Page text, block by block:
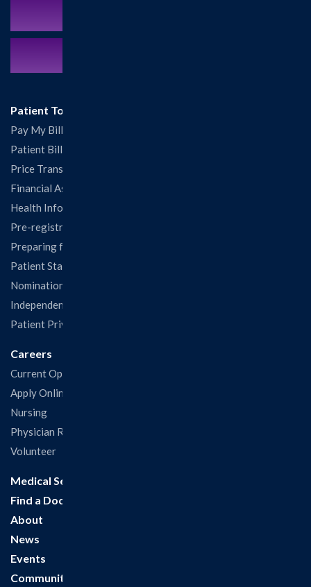
Patient Tools
Pay My Bill
Patient Billing
Price Transparency
Financial Assistance
Health Information Release Form
Pre-registration
Preparing for Your Visit
Patient Statisfaction Survey
Nominations & Recognitions
Independent Physicians and Practitioners Notice
Patient Privacy & Rights
Careers
Current Openings
Apply Online
Nursing
Physician Recruitment
Volunteer
Medical Services
Find a Doctor
About
News
Events
Community